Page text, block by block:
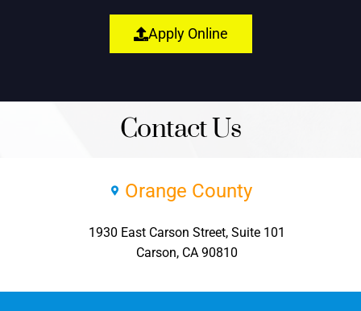
Apply Online
Contact Us
Orange County
1930 East Carson Street, Suite 101
Carson, CA 90810